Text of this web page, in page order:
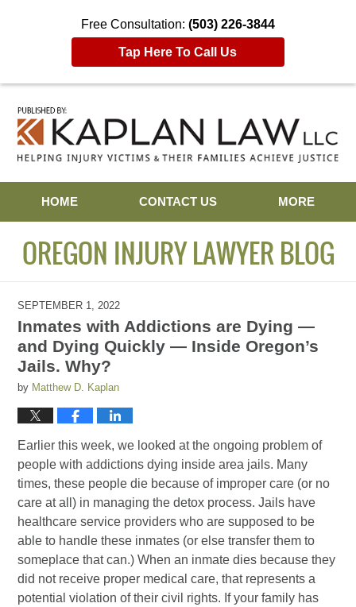
Free Consultation: (503) 226-3844
Tap Here To Call Us
HOME
CONTACT US MORE
OREGON INJURY LAWYER BLOG
SEPTEMBER 1, 2022
Inmates with Addictions are Dying —
and Dying Quickly — Inside Oregon’s
Jails. Why?
by Matthew D. Kaplan
Earlier this week, we looked at the ongoing problem of
people with addictions dying inside area jails. Many
times, these people die because of improper care (or no
care at all) in managing the detox process. Jails have
healthcare service providers who are supposed to be
able to handle these inmates (or else transfer them to
someplace that can.) When an inmate dies because they
did not receive proper medical care, that represents a
potential violation of their civil rights. If your family has